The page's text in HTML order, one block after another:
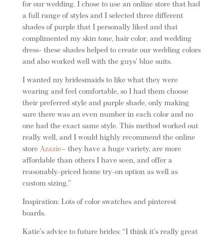
for our wedding. I chose to use an online store that had
a full range of styles and I selected three different
shades of purple that I personally liked and that
complimented my skin tone, hair color, and wedding
dress- these shades helped to create our wedding colors
and also worked well with the guys’ blue suits.
I wanted my bridesmaids to like what they were
wearing and feel comfortable, so I had them choose
their preferred style and purple shade, only making
sure there was an even number in each color and no
one had the exact same style. This method worked out
really well, and I would highly recommend the online
store Azazie– they have a huge variety, are more
affordable than others I have seen, and offer a
reasonably-priced home try-on option as well as
custom sizing.”
Inspiration: Lots of color swatches and pinterest
boards.
Katie’s advice to future brides: “I think it’s really great